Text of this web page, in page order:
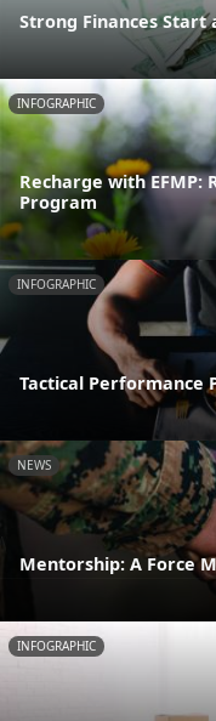
Strong Finances Start
INFOGRAPHIC
Recharge with EFMP:
Program
INFOGRAPHIC
Tactical Performance
NEWS
Mentorship: A Force
INFOGRAPHIC